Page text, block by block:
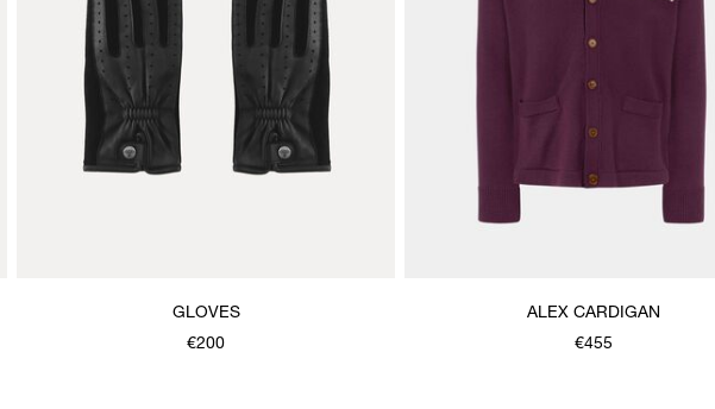
GLOVES
€200
ALEX CARDIGAN
€455